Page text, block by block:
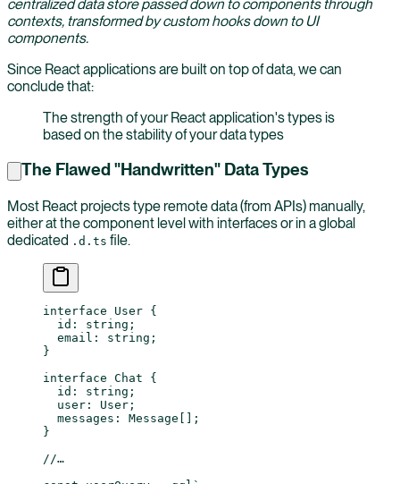
centralized data store passed down to components through
contexts, transformed by custom hooks down to UI
components.
Since React applications are built on top of data, we can
conclude that:
The strength of your React application's types is
based on the stability of your data types
The Flawed "Handwritten" Data Types
Most React projects type remote data (from APIs) manually,
either at the component level with interfaces or in a global
dedicated .d.ts file.
interface User {
  id
: string ;
  email
: string ;
}
interface Chat {
  id
: string ;
  user
: User ;
  messages
: Message [];
}
//…